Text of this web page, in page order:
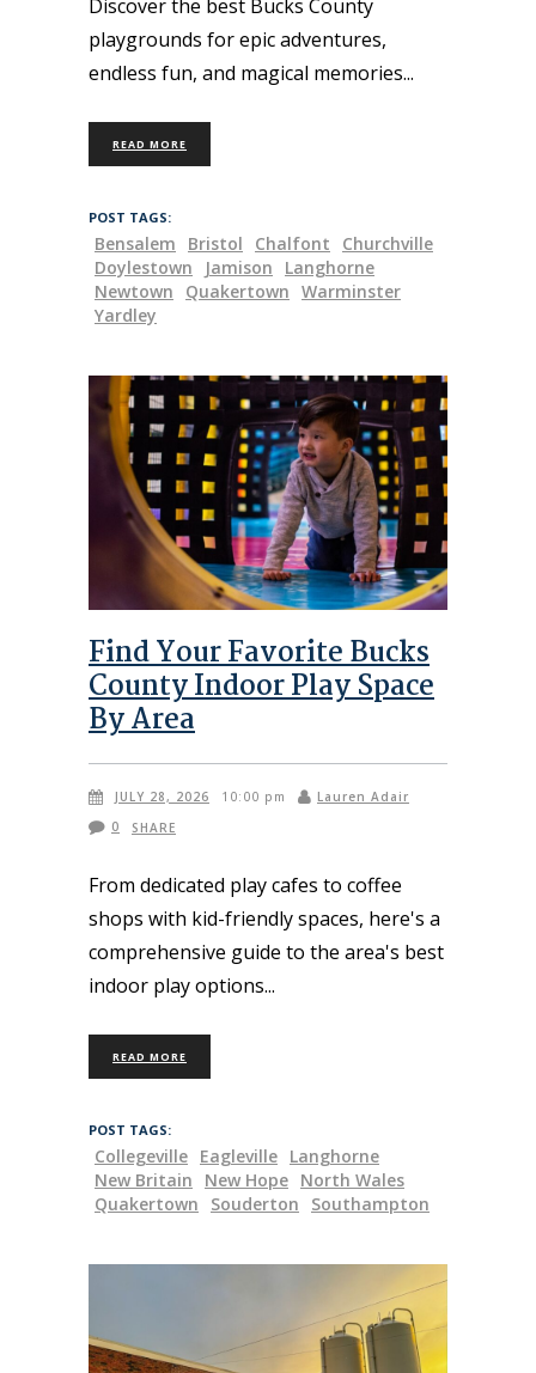
Discover the best Bucks County
playgrounds for epic adventures,
endless fun, and magical memories
READ MORE
POST TAGS:
Bensalem Bristol Chalfont
Churchville
Doylestown
Jamison
Langhorne
Newtown
Quakertown Warminster
Yardley
Find Your Favorite Bucks
County Indoor Play Space
By Area
JULY 28, 2026 10:00 pm
Lauren Adair
0
SHARE
From dedicated play cafes to coffee
shops with kid-friendly spaces, here's a
comprehensive guide to the area's best
indoor play options
READ MORE
POST TAGS:
Collegeville Eagleville Langhorne
New Britain
New Hope North Wales
Quakertown
Souderton Southampton